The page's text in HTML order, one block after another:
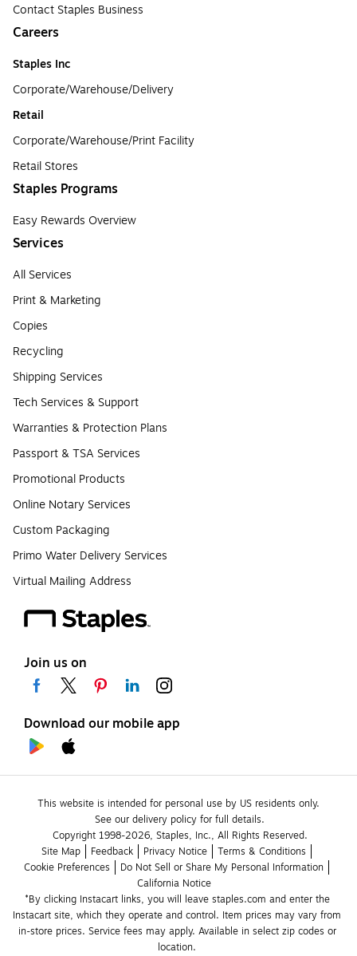
Contact Staples Business
Careers
Staples Inc
Corporate/Warehouse/Delivery
Retail
Corporate/Warehouse/Print Facility
Retail Stores
Staples Programs
Easy Rewards Overview
Services
All Services
Print & Marketing
Copies
Recycling
Shipping Services
Tech Services & Support
Warranties & Protection Plans
Passport & TSA Services
Promotional Products
Online Notary Services
Custom Packaging
Primo Water Delivery Services
Virtual Mailing Address
Join us on
Download our mobile app
This website is intended for personal use by US residents only.
See our delivery policy for full details.
Copyright 1998-2026, Staples, Inc., All Rights Reserved.
Site Map
Feedback Privacy Notice
Terms & Conditions
Cookie Preferences
Do Not Sell or Share My Personal Information
California Notice
*By clicking Instacart links, you will leave staples.com and enter the
Instacart site, which they operate and control. Item prices may vary from
in-store prices. Service fees may apply. Available in select zip codes or
location.